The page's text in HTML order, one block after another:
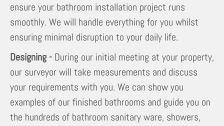
ensure your bathroom installation project runs
smoothly. We will handle everything for you whilst
ensuring minimal disruption to your daily life.
Designing - During our initial meeting at your property,
our surveyor will take measurements and discuss
your requirements with you. We can show you
examples of our finished bathrooms and guide you on
the hundreds of bathroom sanitary ware, showers,